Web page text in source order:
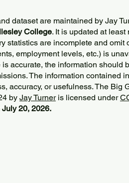
dataset are maintained by Jay
College. It is updated at
statistics are incomplete and omit
employment levels, etc.) is
accurate, the information should
The information contained
accuracy, or usefulness. The Big
by Jay Turneris licensed under
20, 2026.